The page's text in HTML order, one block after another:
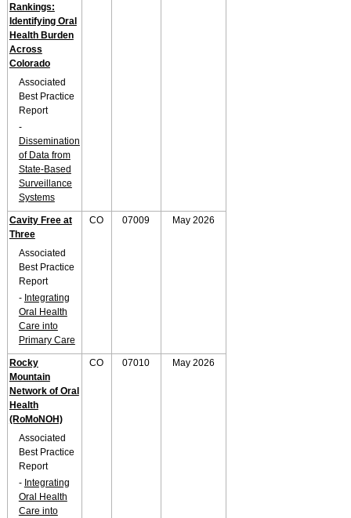
Rankings:
Identifying Oral
Health Burden
Across
Colorado
Associated
Best Practice
Report
-
Dissemination
of Data from
State-Based
Surveillance
Systems
Cavity Free at
Three
Associated
Best Practice
Report
- Integrating
Oral Health
Care into
Primary Care
CO 07009 May 2026
Rocky
Mountain
Network of Oral
Health
(RoMoNOH)
Associated
Best Practice
Report
- Integrating
Oral Health
Care into
CO 07010 May 2026